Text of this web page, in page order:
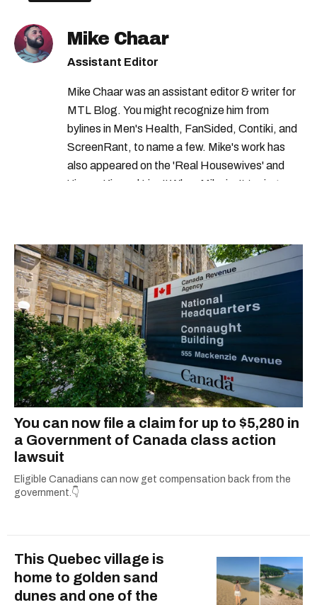
Mike Chaar
Assistant Editor
Mike Chaar was an assistant editor & writer for
MTL Blog. You might recognize him from
bylines in Men's Health, FanSided, Contiki, and
ScreenRant, to name a few. Mike's work has
also appeared on the 'Real Housewives' and
'Jimmy Kimmel Live!' When Mike isn't typing
You can now file a claim for up to $5,280 in
a Government of Canada class action
lawsuit
Eligible Canadians can now get compensation back from the
government.👇
This Quebec village is
home to golden sand
dunes and one of the